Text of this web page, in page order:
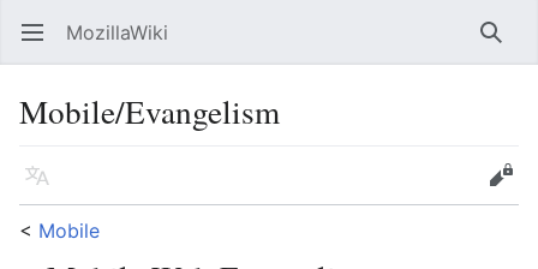
Open main menu MozillaWiki
Mobile/Evangelism
Language
Edit
< Mobile